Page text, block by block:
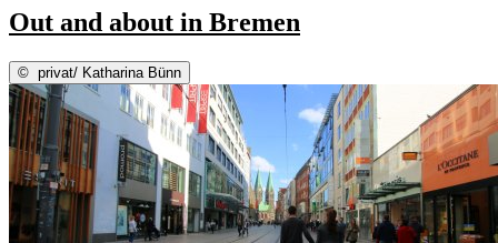
Out and about in Bremen
© privat/ Katharina Bünn